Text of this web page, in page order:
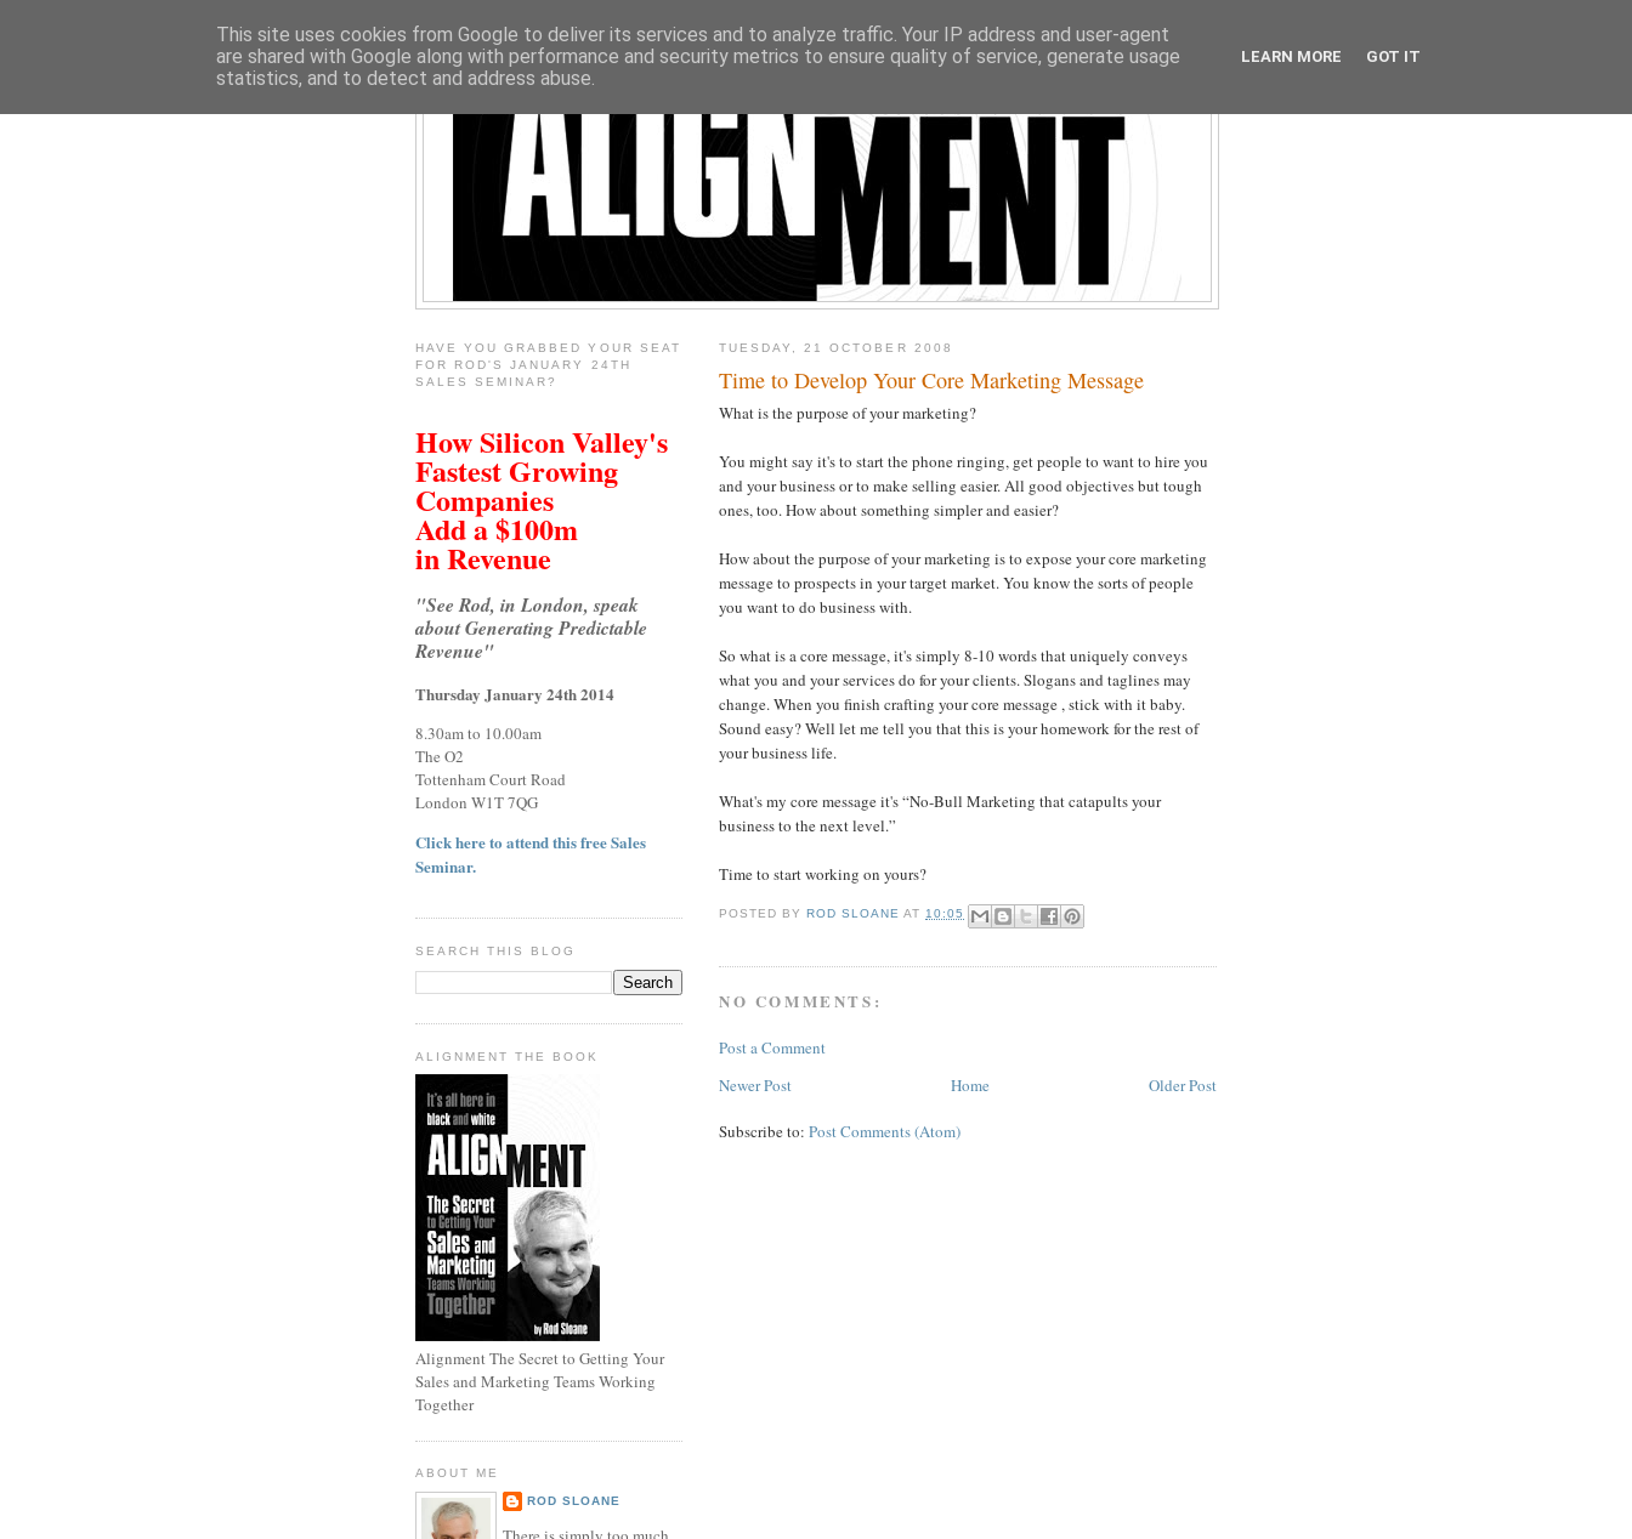
TUESDAY, 21 OCTOBER 2008
Time to Develop Your Core Marketing Message
What is the purpose of your marketing?
You might say it's to start the phone ringing, get people to want to hire you
and your business or to make selling easier. All good objectives but tough
ones, too. How about something simpler and easier?
How about the purpose of your marketing is to expose your core marketing
message to prospects in your target market. You know the sorts of people
you want to do business with.
So what is a core message, it's simply 8-10 words that uniquely conveys
what you and your services do for your clients. Slogans and taglines may
change. When you finish crafting your core message , stick with it baby.
Sound easy? Well let me tell you that this is your homework for the rest of
your business life.
What's my core message it's “No-Bull Marketing that catapults your
business to the next level.”
Time to start working on yours?
POSTED BY ROD SLOANE AT10:05
NO COMMENTS:
Post a Comment
Newer Post
Older Post
Home
Subscribe to: Post Comments (Atom)
HAVE YOU GRABBED YOUR SEAT
FOR ROD'S JANUARY 24TH
SALES SEMINAR?
How Silicon Valley's
Fastest Growing
Companies
Add a $100m
in Revenue
"See Rod, in London, speak
about Generating Predictable
Revenue"
Thursday January 24th 2014
8.30am to 10.00am
The O2
Tottenham Court Road
London W1T 7QG
Click here to attend this free Sales
Seminar.
SEARCH THIS BLOG
ALIGNMENT THE BOOK
Alignment The Secret to Getting Your
Sales and Marketing Teams Working
Together
ABOUT ME
ROD SLOANE
This site uses cookies from Google to deliver its services and to analyze traffic. Your IP address and user-agent
are shared with Google along with performance and security metrics to ensure quality of service, generate usage
statistics, and to detect and address abuse.
LEARN MORE GOT IT